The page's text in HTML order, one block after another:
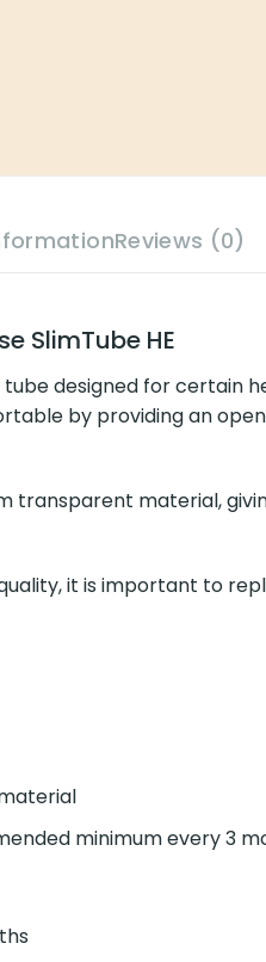
Reviews (0)
SlimTube HE
tube designed for certain
by providing an
transparent material,
it is important to
minimum every 3